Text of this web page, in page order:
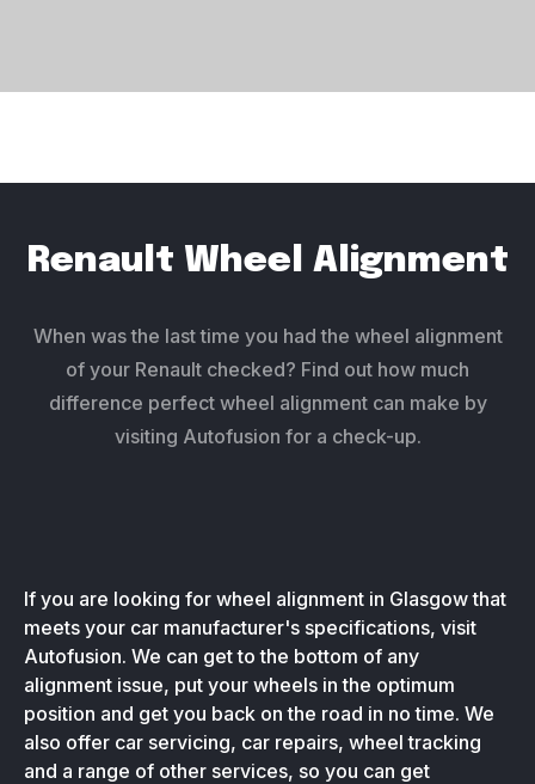
Renault Wheel Alignment
When was the last time you had the wheel alignment
of your Renault checked? Find out how much
difference perfect wheel alignment can make by
visiting Autofusion for a check-up.
If you are looking for wheel alignment in Glasgow that
meets your car manufacturer's specifications, visit
Autofusion. We can get to the bottom of any
alignment issue, put your wheels in the optimum
position and get you back on the road in no time. We
also offer car servicing, car repairs, wheel tracking
and a range of other services, so you can get